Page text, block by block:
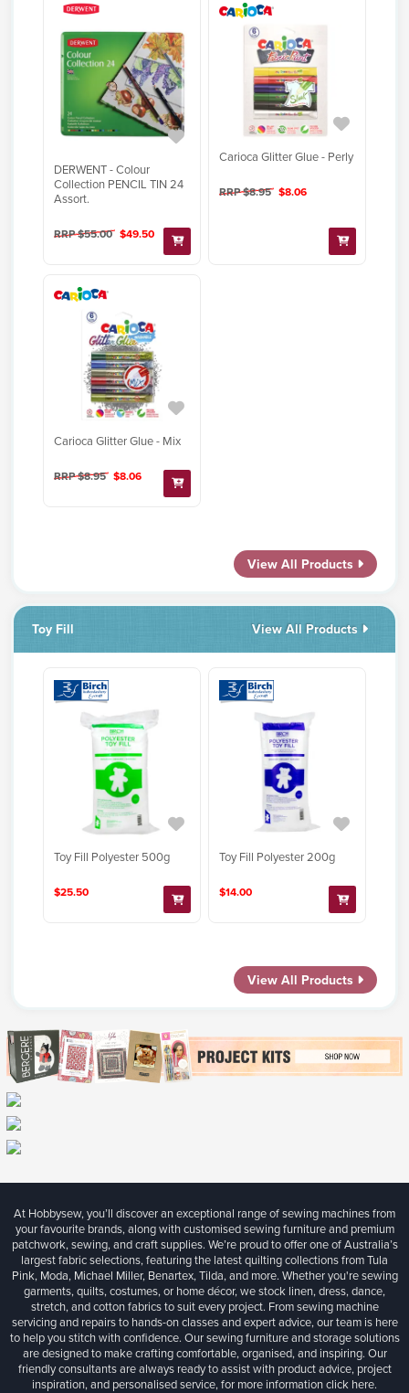
DERWENT - Colour
Collection PENCIL TIN 24
Assort.
RRP $55.00 $49.50
Carioca Glitter Glue - Perly
RRP $8.95 $8.06
Carioca Glitter Glue - Mix
RRP $8.95 $8.06
View All Products
Toy Fill View All Products
Toy Fill Polyester 500g
$25.50
Toy Fill Polyester 200g
$14.00
View All Products
At Hobbysew, you’ll discover an exceptional range of sewing machines from
your favourite brands, along with customised sewing furniture and premium
patchwork, sewing, and craft supplies. We’re proud to offer one of Australia’s
largest fabric selections, featuring the latest quilting collections from Tula
Pink, Moda, Michael Miller, Benartex, Tilda, and more. Whether you're sewing
garments, quilts, costumes, or home décor, we stock linen, dress, dance,
stretch, and cotton fabrics to suit every project. From sewing machine
servicing and repairs to hands-on classes and expert advice, our team is here
to help you stitch with confidence. Our sewing furniture and storage solutions
are designed to make crafting comfortable, organised, and inspiring. Our
friendly consultants are always ready to assist with product advice, project
inspiration, and personalised service, for more informationclick here.